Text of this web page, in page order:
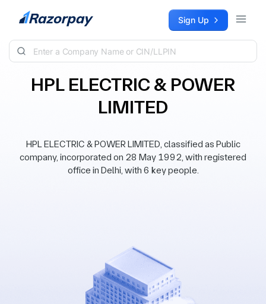
Skip to content Sign Up
HPL ELECTRIC & POWER
LIMITED
HPL ELECTRIC & POWER LIMITED, classified as Public
company, incorporated on 28 May 1992, with registered
office in Delhi, with 6 key people.